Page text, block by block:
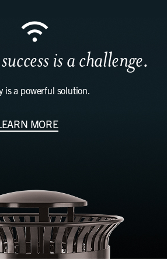
is a challenge.
is a powerful solution.
MORE